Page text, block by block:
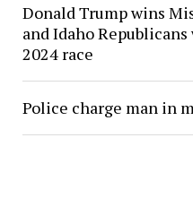
Donald Trump wins
and Idaho
2024 race
Police charge man in